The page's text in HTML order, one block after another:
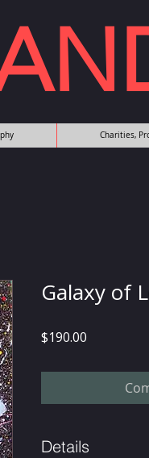
Charities,
Galaxy of
$190.00
Details